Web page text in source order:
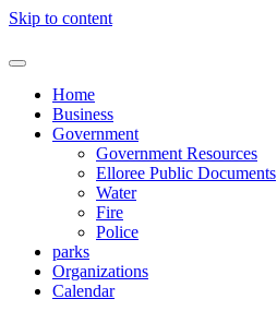
Skip to content
Home
Business
Government
Government Resources
Elloree Public Documents
Water
Fire
Police
parks
Organizations
Calendar